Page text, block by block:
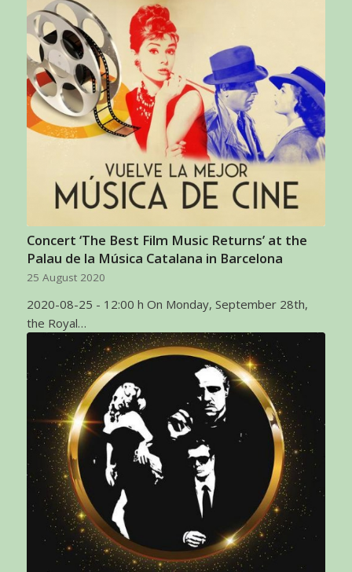
Concert ‘The Best Film Music Returns’ at the
Palau de la Música Catalana in Barcelona
25 August 2020
2020-08-25 - 12:00 h On Monday, September 28th,
the Royal…